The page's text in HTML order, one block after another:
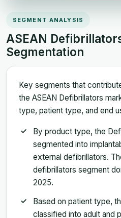
SEGMENT ANALYSIS
ASEAN
Segmentation
Key segments that
the ASEAN Defibrillators
type, patient type, and end
By product type, the
segmented into
external defibrillators.
defibrillators segment
2025.
Based on patient type,
classified into adult and